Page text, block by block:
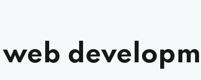
webDon’t have an account?Sign up